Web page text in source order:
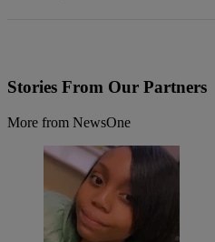
Stories From Our Partners
More from NewsOne